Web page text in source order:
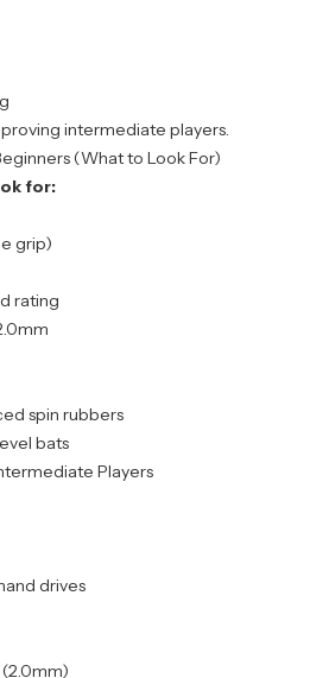
intermediate players.
(What to Look For)
for:
grip)
rating
spin rubbers
bats
Players
drives